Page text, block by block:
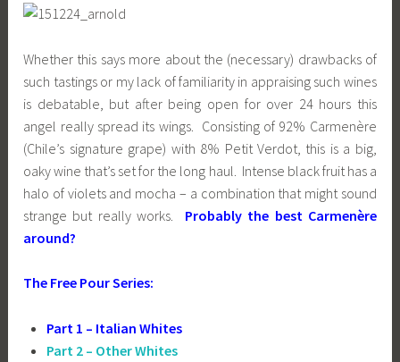
Whether this says more about the (necessary) drawbacks of
such tastings or my lack of familiarity in appraising such wines
is debatable, but after being open for over 24 hours this
angel really spread its wings. Consisting of 92% Carmenère
(Chile’s signature grape) with 8% Petit Verdot, this is a big,
oaky wine that’s set for the long haul. Intense black fruit has a
halo of violets and mocha – a combination that might sound
strange but really works. Probably the best Carmenère
around?
The Free Pour Series:
Part 1 – Italian Whites
Part 2 – Other Whites